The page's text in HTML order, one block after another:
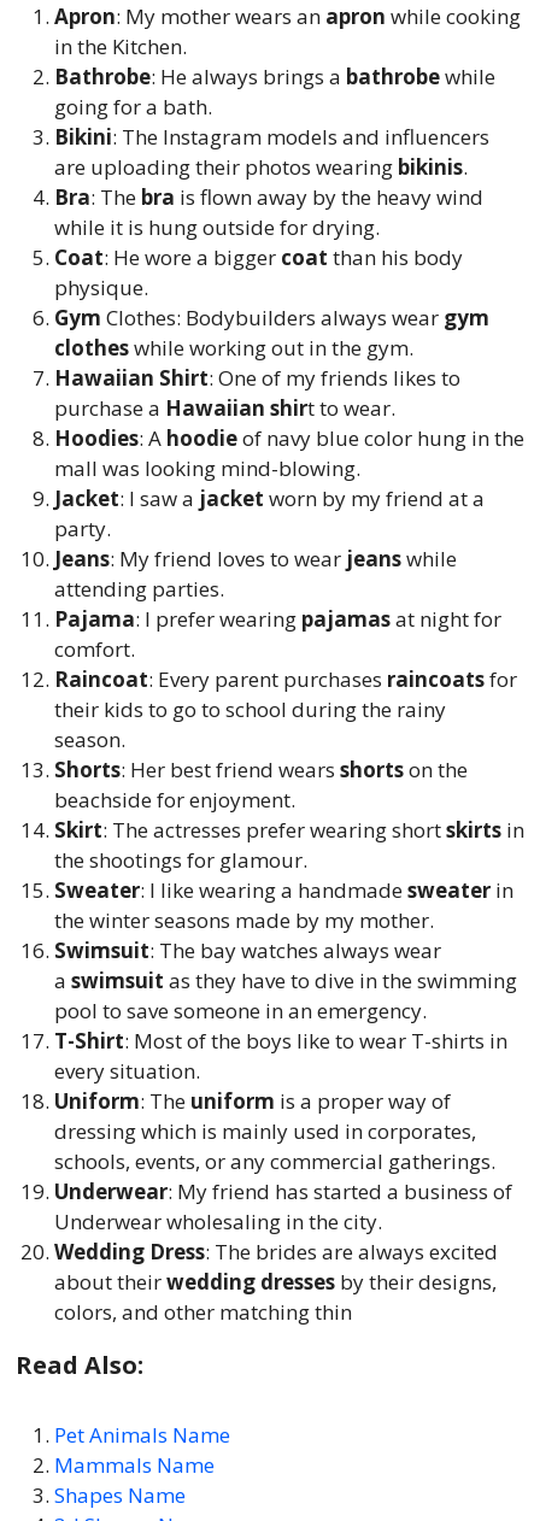
Apron: My mother wears an apron while cooking
in the Kitchen.
Bathrobe: He always brings a bathrobewhile
going for a bath.
Bikini: The Instagram models and influencers
are uploading their photos wearing bikinis.
Bra: The bra is flown away by the heavy wind
while it is hung outside for drying.
Coat: He wore a bigger coat than his body
physique.
Gym Clothes: Bodybuilders always wear gym
clotheswhile working out in the gym.
Hawaiian Shirt: One of my friends likes to
purchase a Hawaiian shirt to wear.
Hoodies: A hoodieof navy blue color hung in the
mall was looking mind-blowing.
Jacket: I saw a jacket worn by my friend at a
party.
Jeans: My friend loves to wear jeanswhile
attending parties.
Pajama: I prefer wearing pajamasat night for
comfort.
Raincoat: Every parent purchases raincoatsfor
their kids to go to school during the rainy
season.
Shorts: Her best friend wears shortson the
beachside for enjoyment.
Skirt: The actresses prefer wearing shortskirts in
the shootings for glamour.
Sweater: I like wearing a handmadesweater in
the winter seasons made by my mother.
Swimsuit: The bay watches always wear
a swimsuit as they have to dive in the swimming
pool to save someone in an emergency.
T-Shirt: Most of the boys like to wear T-shirts in
every situation.
Uniform: The uniform is a proper way of
dressing which is mainly used in corporates,
schools, events, or any commercial gatherings.
Underwear: My friend has started a business of
Underwear wholesaling in the city.
Wedding Dress: The brides are always excited
about theirwedding dressesby their designs,
colors, and other matching thin
Read Also:
Pet Animals Name
Mammals Name
Shapes Name